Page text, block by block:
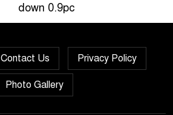
down 0.9pc
US apparel sourcing as
buyers diversify
Bangladesh’s apparel
Contact Us Privacy Policy
Photo Gallery